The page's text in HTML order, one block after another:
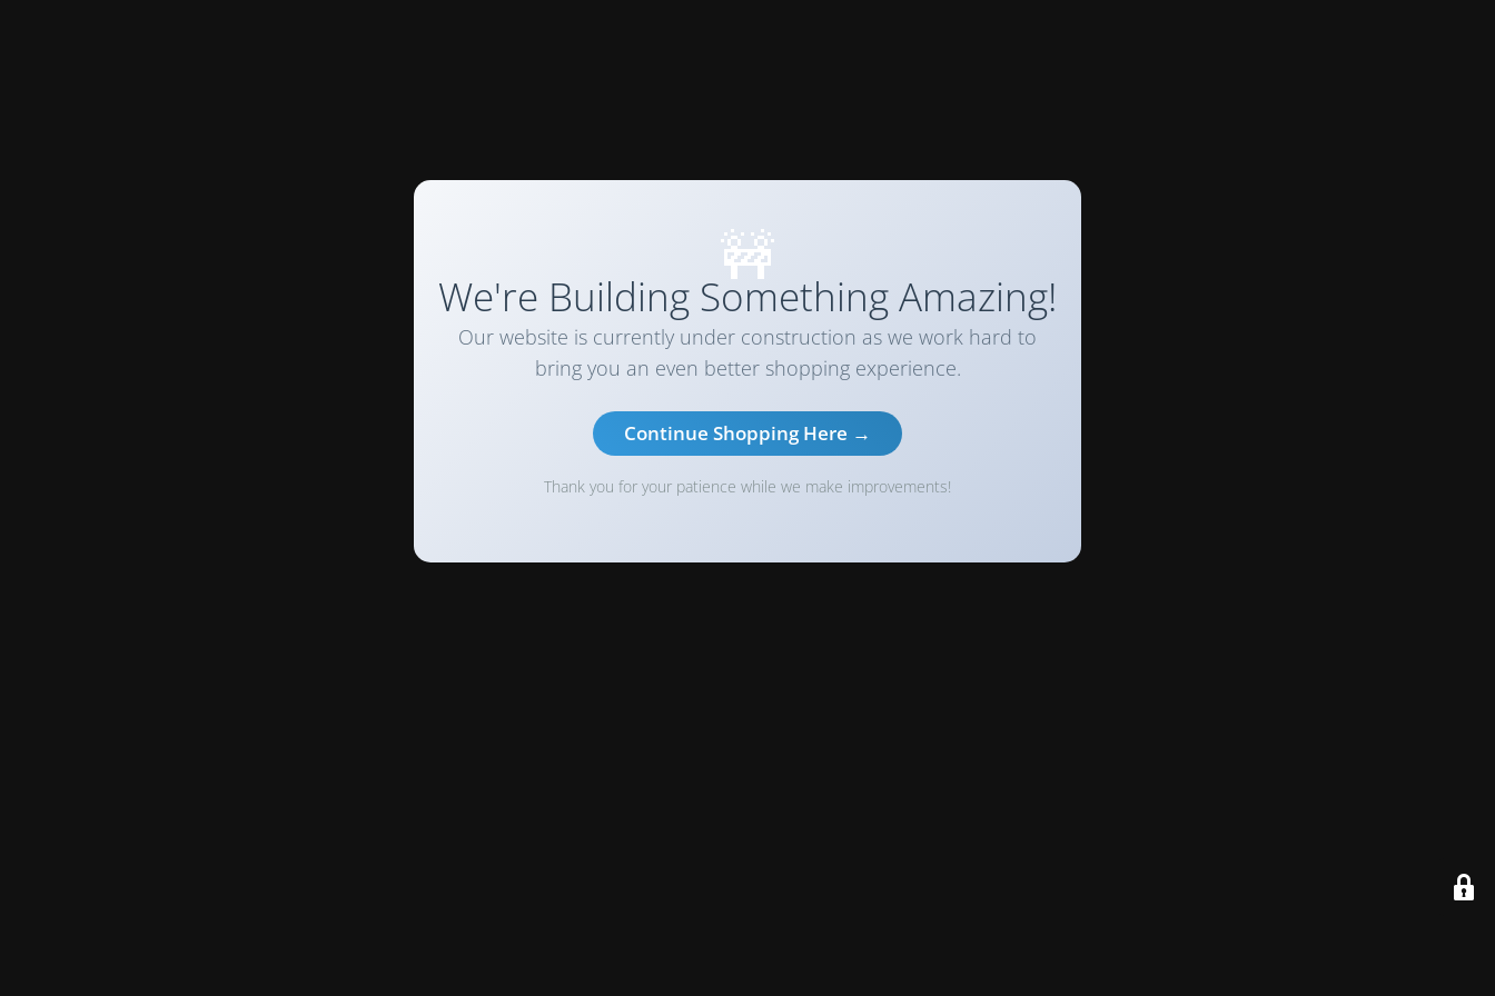
🚧
We're Building Something Amazing!
Our website is currently under construction as we work hard to
bring you an even better shopping experience.
Continue Shopping Here →
Thank you for your patience while we make improvements!